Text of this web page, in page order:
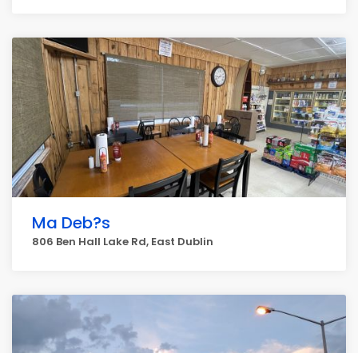
Ma Deb?s
806 Ben Hall Lake Rd, East Dublin